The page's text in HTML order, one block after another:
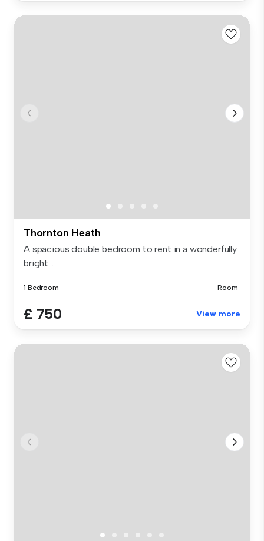
Thornton Heath
A spacious double bedroom to rent in a wonderfully
bright...
1 Bedroom Room
£ 750 View more